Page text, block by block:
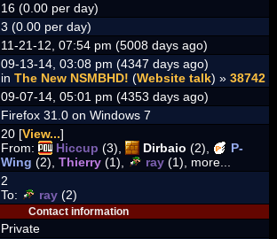
16 (0.00 per day)
3 (0.00 per day)
11-21-12, 07:54 pm (5008 days ago)
09-13-14, 03:08 pm (4347 days ago)
in The New NSMBHD! (Website talk) » 38742
09-07-14, 05:01 pm (4353 days ago)
Firefox 31.0 on Windows 7
20 [View...]
From:
Hiccup (3), Dirbaio (2),
P-
Wing (2), Thierry (1), ray (1), more...
2
To:
ray (2)
Contact information
Private